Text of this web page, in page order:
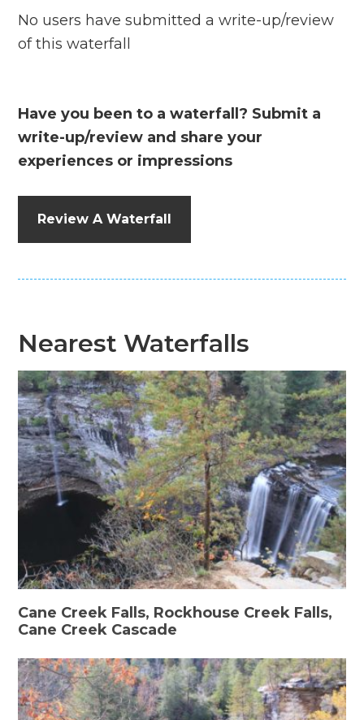
No users have submitted a write-up/review
of this waterfall
Have you been to a waterfall? Submit a
write-up/review and share your
experiences or impressions
Review A Waterfall
Nearest Waterfalls
Cane Creek Falls, Rockhouse Creek Falls,
Cane Creek Cascade